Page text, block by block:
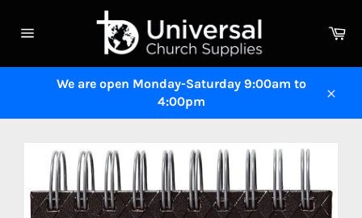
content
We are open Monday-Saturday 9:00am to
4:00pm